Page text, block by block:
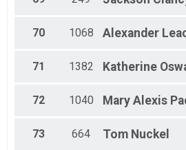
70 1068 Alexander
71 1382 Katherine
72 1040 Mary Alexis
73 664 Tom Nuckel